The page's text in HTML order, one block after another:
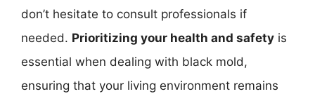
don’t hesitate to consult professionals if
needed. Prioritizing your health and safety is
essential when dealing with black mold,
ensuring that your living environment remains